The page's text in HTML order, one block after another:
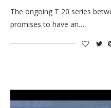
The ongoing T 20 series
promises to have an…